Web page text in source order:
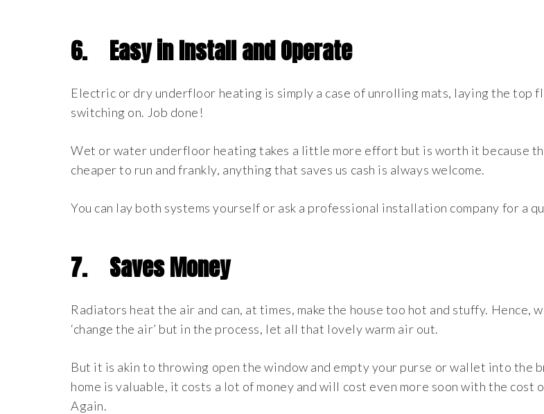
6. Easy in Install and Operate
Electric or dry underfloor heating is simply a case of unrolling mats, laying the top
switching on. Job done!
Wet or water underfloor heating takes a little more effort but is worth it because
cheaper to run and frankly, anything that saves us cash is always welcome.
You can lay both systems yourself or ask a professional installation company for a
7. Saves Money
Radiators heat the air and can, at times, make the house too hot and stuffy. Hence,
‘change the air’ but in the process, let all that lovely warm air out.
But it is akin to throwing open the window and empty your purse or wallet into the
home is valuable, it costs a lot of money and will cost even more soon with the cost
Again.